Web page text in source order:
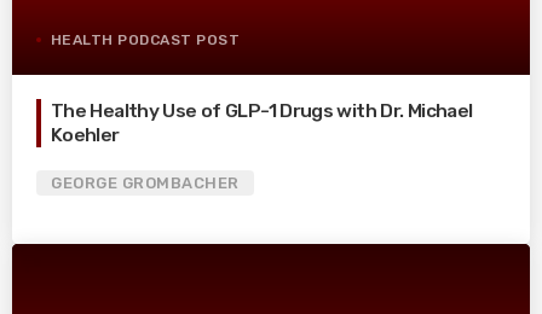
HEALTH PODCAST POST
The Healthy Use of GLP-1 Drugs with Dr. Michael
Koehler
GEORGE GROMBACHER